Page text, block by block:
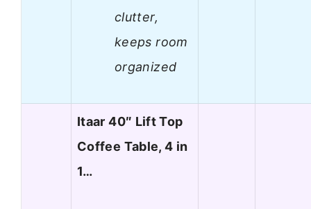
clutter,
keeps room
organized
Itaar 40″ Lift Top
Coffee Table, 4 in
1…